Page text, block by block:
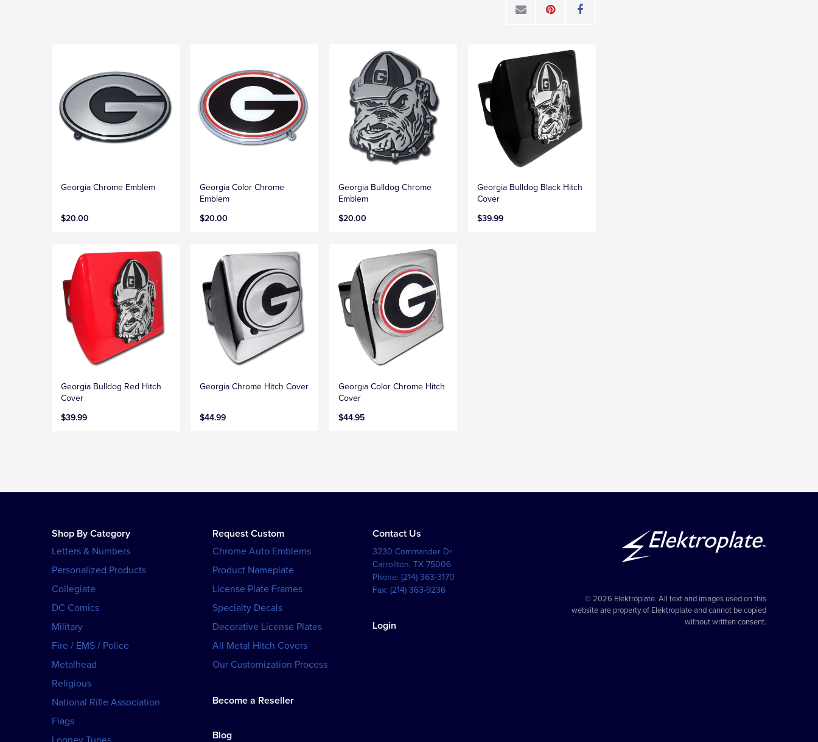
Georgia Chrome Emblem
$20.00
Georgia Color Chrome
Emblem
$20.00
Georgia Bulldog Chrome
Emblem
$20.00
Georgia Bulldog Black Hitch
Cover
$39.99
Georgia Bulldog Red Hitch
Cover
$39.99
Georgia Chrome Hitch Cover
$44.99
Georgia Color Chrome Hitch
Cover
$44.95
Shop By Category
Letters & Numbers
Personalized Products
Collegiate
DC Comics
Military
Fire / EMS / Police
Metalhead
Religious
National Rifle Association
Flags
Request Custom
Chrome Auto Emblems
Product Nameplate
License Plate Frames
Specialty Decals
Decorative License Plates
All Metal Hitch Covers
Our Customization Process
Become a Reseller
Blog
Contact Us
3230 Commander Dr
Carrollton,TX 75006
Phone:(214) 363-3170
Fax:(214) 363-9236
Login
© 2026 Elektroplate. All text and images used on this
website are property of Elektroplate and cannot be copied
without written consent.